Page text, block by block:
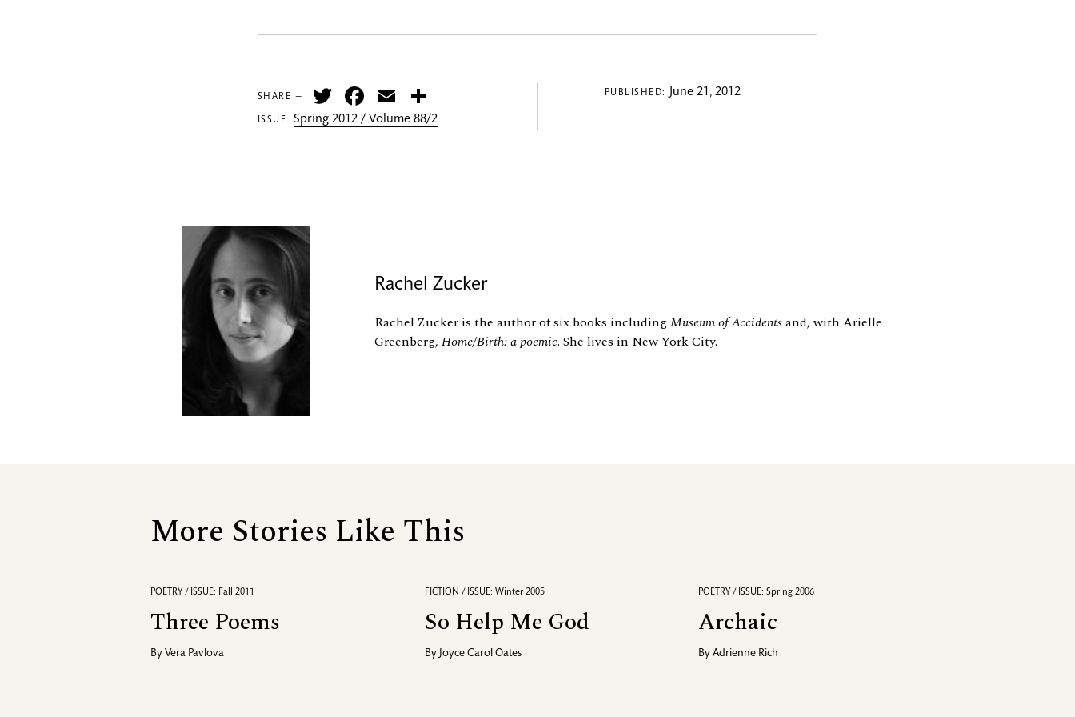
SHARE — TwitterFacebook
Email
ISSUE:Spring 2012 / Volume 88/2
PUBLISHED: June 21, 2012
Rachel Zucker
Rachel Zucker is the author of six books includingMuseum of Accidentsand, with Arielle
Greenberg, Home/Birth: a poemic. She lives in New York City.
More Stories Like This
POETRY / ISSUE: Fall 2011
Three Poems
By Vera Pavlova
FICTION / ISSUE: Winter 2005
So Help Me God
By Joyce Carol Oates
POETRY / ISSUE: Spring 2006
Archaic
ByAdrienne Rich